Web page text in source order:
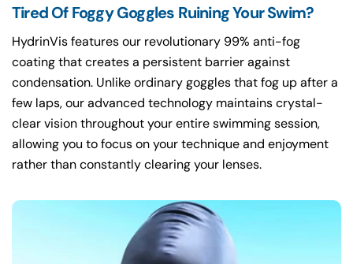
Tired Of Foggy Goggles Ruining Your Swim?
HydrinVis features our revolutionary 99% anti-fog
coating that creates a persistent barrier against
condensation. Unlike ordinary goggles that fog up after a
few laps, our advanced technology maintains crystal-
clear vision throughout your entire swimming session,
allowing you to focus on your technique and enjoyment
rather than constantly clearing your lenses.